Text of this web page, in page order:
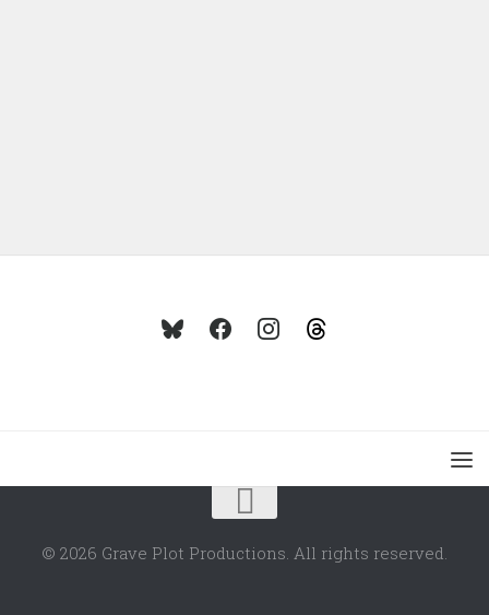
© 2026 Grave Plot Productions. All rights reserved.